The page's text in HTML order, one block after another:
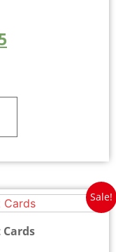
Sale!